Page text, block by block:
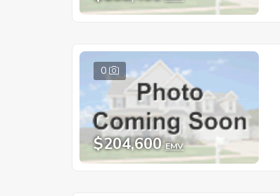
0
$204,600 EMV